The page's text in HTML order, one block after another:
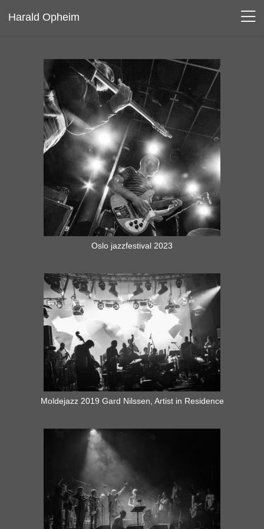
Harald Opheim
Oslo jazzfestival 2023
Moldejazz 2019 Gard Nilssen, Artist in Residence